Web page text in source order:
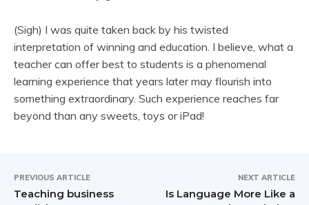
(Sigh) I was quite taken back by his twisted
interpretation of winning and education. I believe, what a
teacher can offer best to students is a phenomenal
learning experience that years later may flourish into
something extraordinary. Such experience reaches far
beyond than any sweets, toys or iPad!
PREVIOUS ARTICLE
Teaching business
NEXT ARTICLE
Is Language More Like a